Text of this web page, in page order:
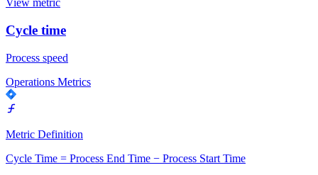
View metric
Cycle time
Process speed
Operations Metrics
Metric Definition
Cycle Time = Process End Time − Process Start Time